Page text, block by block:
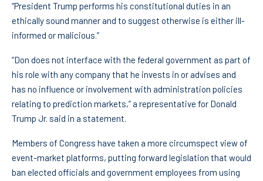
“President Trump performs his constitutional duties in an
ethically sound manner and to suggest otherwise is either ill-
informed or malicious.”
“Don does not interface with the federal government as part of
his role with any company that he invests in or advises and
has no influence or involvement with administration policies
relating to prediction markets,” a representative for Donald
Trump Jr. said in a statement.
Members of Congress have taken a more circumspect view of
event-market platforms, putting forward legislation that would
ban elected officials and government employees from using